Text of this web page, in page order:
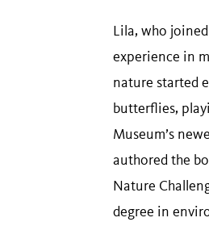
Lila, who
experience in
nature started
butterflies,
Museum’s
authored the
Nature
degree in